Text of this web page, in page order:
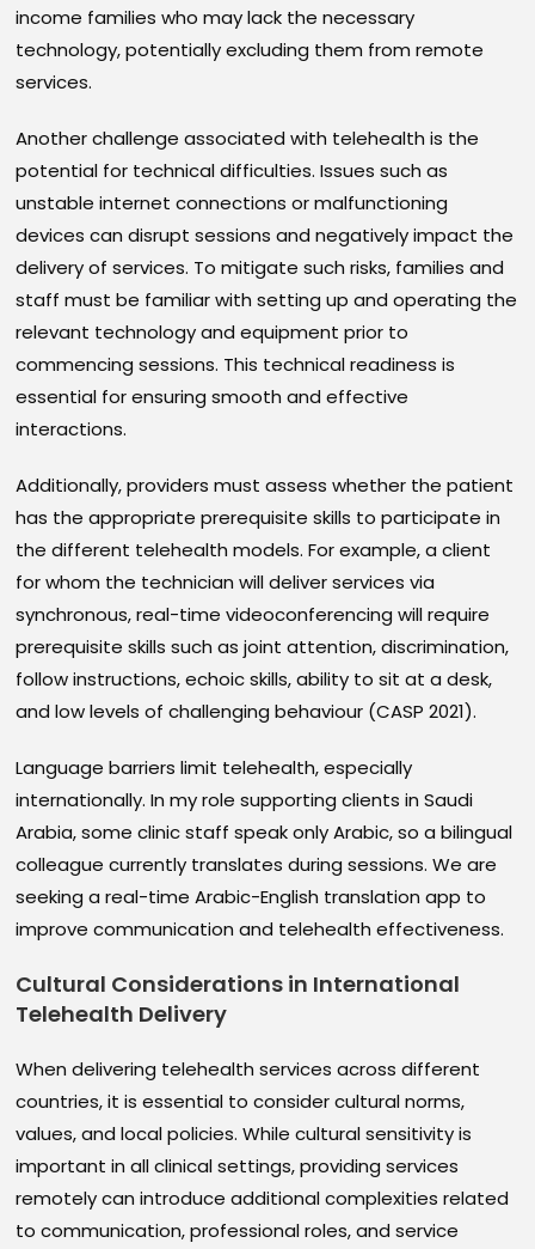
income families who may lack the necessary
technology, potentially excluding them from remote
services.
Another challenge associated with telehealth is the
potential for technical difficulties. Issues such as
unstable internet connections or malfunctioning
devices can disrupt sessions and negatively impact the
delivery of services. To mitigate such risks, families and
staff must be familiar with setting up and operating the
relevant technology and equipment prior to
commencing sessions. This technical readiness is
essential for ensuring smooth and effective
interactions.
Additionally, providers must assess whether the patient
has the appropriate prerequisite skills to participate in
the different telehealth models. For example, a client
for whom the technician will deliver services via
synchronous, real-time videoconferencing will require
prerequisite skills such as joint attention, discrimination,
follow instructions, echoic skills, ability to sit at a desk,
and low levels of challenging behaviour (CASP 2021).
Language barriers limit telehealth, especially
internationally. In my role supporting clients in Saudi
Arabia, some clinic staff speak only Arabic, so a bilingual
colleague currently translates during sessions. We are
seeking a real-time Arabic-English translation app to
improve communication and telehealth effectiveness.
Cultural Considerations in International
Telehealth Delivery
When delivering telehealth services across different
countries, it is essential to consider cultural norms,
values, and local policies. While cultural sensitivity is
important in all clinical settings, providing services
remotely can introduce additional complexities related
to communication, professional roles, and service